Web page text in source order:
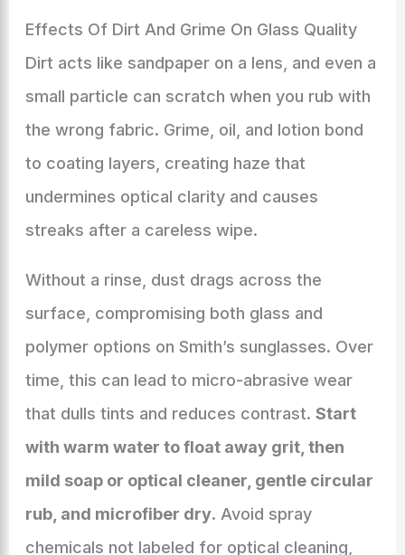
Effects Of Dirt And Grime On Glass Quality
Dirt acts like sandpaper on a lens, and even a
small particle can scratch when you rub with
the wrong fabric. Grime, oil, and lotion bond
to coating layers, creating haze that
undermines optical clarity and causes
streaks after a careless wipe.
Without a rinse, dust drags across the
surface, compromising both glass and
polymer options on Smith’s sunglasses. Over
time, this can lead to micro-abrasive wear
that dulls tints and reduces contrast. Start
with warm water to float away grit, then
mild soap or optical cleaner, gentle circular
rub, and microfiber dry. Avoid spray
chemicals not labeled for optical cleaning,